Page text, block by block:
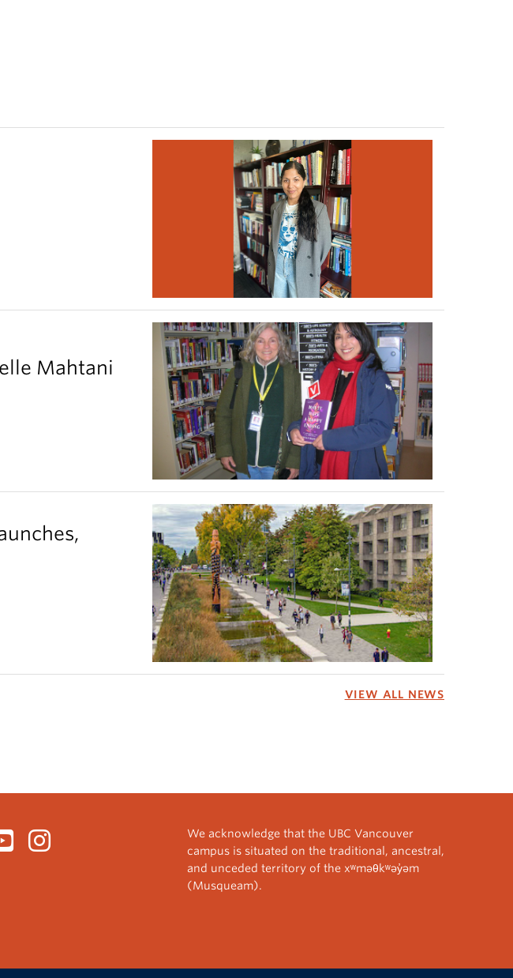
Mahtani
VIEW ALL NEWS
We acknowledge that the UBC Vancouver
campus is situated on the traditional, ancestral,
and unceded territory of the xʷməθkʷəy̓əm
(Musqueam).